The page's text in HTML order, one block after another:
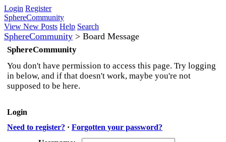
Login Register
SphereCommunity
View New Posts Help Search
SphereCommunity > Board Message
SphereCommunity
You don't have permission to access this page. Try logging
in below, and if that doesn't work, maybe you're not
supposed to be here.
Login
Need to register? · Forgotten your password?